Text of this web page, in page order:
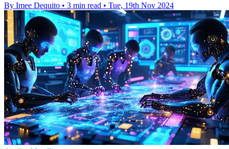
By Imee Dequito • 3 min read • Tue, 19th Nov 2024